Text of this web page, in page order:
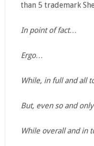
than 5 trademark
In point of fact…
Ergo…
While, in full and all
But, even so and
While overall and in